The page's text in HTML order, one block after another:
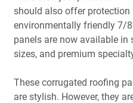
should also offer protection
environmentally friendly 7/
panels are now available in
sizes, and premium
These corrugated roofing
are stylish. However, they